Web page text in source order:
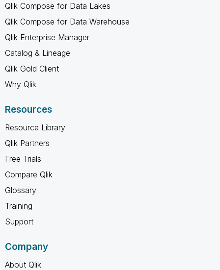
Qlik Compose for Data Lakes
Qlik Compose for Data Warehouse
Qlik Enterprise Manager
Catalog & Lineage
Qlik Gold Client
Why Qlik
Resources
Resource Library
Qlik Partners
Free Trials
Compare Qlik
Glossary
Training
Support
Company
About Qlik